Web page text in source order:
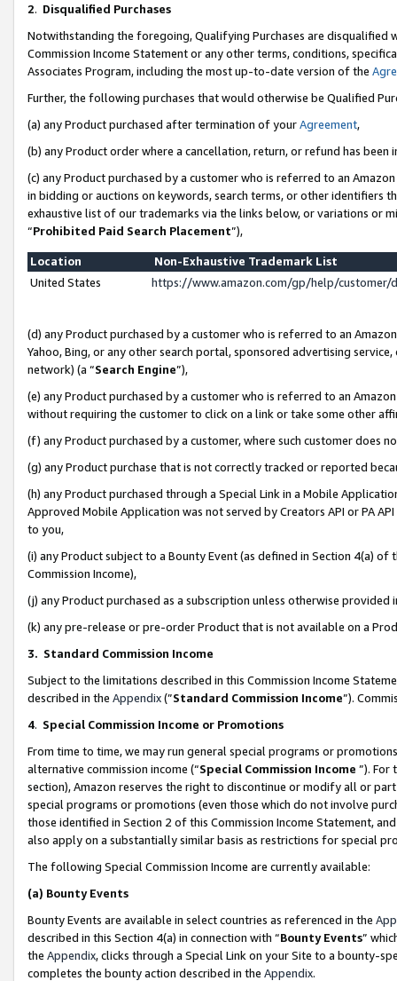
2. Disqualified Purchases
Notwithstanding the foregoing, Qualifying Purchases are disqualified
Commission Income Statement or any other terms, conditions,
Associates Program, including the most up-to-date version of the
Further, the following purchases that would otherwise be Qualified
(a) any Product purchased after termination of yourAgreement,
(b) any Product order where a cancellation, return, or refund has been
(c) any Product purchased by a customer who is referred to an
in bidding or auctions on keywords, search terms, or other identifiers
exhaustive list of our trademarks via the links below, or variations or
“Prohibited Paid Search Placement”),
Location
Non-Exhaustive Trademark List
United States
https://www.amazon.com/gp/help/
(d) any Product purchased by a customer who is referred to an
Yahoo, Bing, or any other search portal, sponsored advertising
network) (a “Search Engine”),
(e) any Product purchased by a customer who is referred to an
without requiring the customer to click on a link or take some other
(f) any Product purchased by a customer, where such customer does
(g) any Product purchase that is not correctly tracked or reported
(h) any Product purchased through a Special Link in a Mobile
Approved Mobile Application was not served by Creators API or PA
to you,
(i) any Product subject to a Bounty Event (as defined in Section 4(a)
Commission Income),
(j) any Product purchased as a subscription unless otherwise provided
(k) any pre-release or pre-order Product that is not available on a
3. Standard Commission Income
Subject to the limitations described in this Commission Income
described in the Appendix(”Standard Commission Income”).
4. Special Commission Income or Promotions
From time to time, we may run general special programs or
alternative commission income (“Special Commission Income ”). For
section), Amazon reserves the right to discontinue or modify all or
special programs or promotions (even those which do not involve
those identified in Section 2 of this Commission Income Statement,
also apply on a substantially similar basis as restrictions for special
The following Special Commission Income are currently available:
(a) Bounty Events
Bounty Events are available in select countries as referenced in the
described in this Section 4(a) in connection with “Bounty Events”
the Appendix, clicks through a Special Link on your Site to a bounty-
completes the bounty action described in the Appendix.